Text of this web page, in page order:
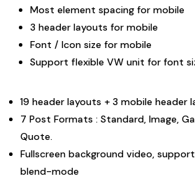
Most element spacing for mobile
3 header layouts for mobile
Font / Icon size for mobile
Support flexible VW unit for font
19 header layouts + 3 mobile header
7 Post Formats : Standard, Image,
Quote.
Fullscreen background video,
blend-mode